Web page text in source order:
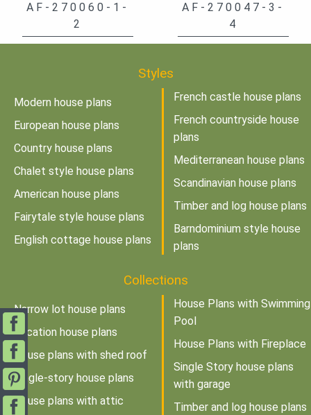
AF-270060-1-
2
AF-270047-3-
4
Styles
Modern house plans
European house plans
Country house plans
Chalet style house plans
American house plans
Fairytale style house plans
English cottage house plans
French castle house plans
French countryside house
plans
Mediterranean house plans
Scandinavian house plans
Timber and log house plans
Barndominium style house
plans
Collections
Narrow lot house plans
Vacation house plans
House plans with shed roof
Single-story house plans
House plans with attic
House Plans with Swimming
Pool
House Plans with Fireplace
Single Story house plans
with garage
Timber and log house plans